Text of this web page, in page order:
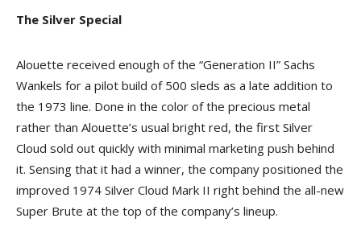
The Silver Special
Alouette received enough of the “Generation II” Sachs
Wankels for a pilot build of 500 sleds as a late addition to
the 1973 line. Done in the color of the precious metal
rather than Alouette’s usual bright red, the first Silver
Cloud sold out quickly with minimal marketing push behind
it. Sensing that it had a winner, the company positioned the
improved 1974 Silver Cloud Mark II right behind the all-new
Super Brute at the top of the company’s lineup.